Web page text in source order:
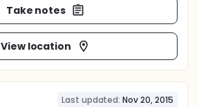
Take notes
View location
Last updated: Nov 20, 2015